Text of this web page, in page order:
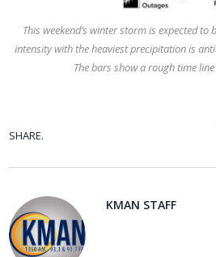
This weekend’s winter storm is expected
intensity with the heaviest precipitation is
The bars show a rough time
SHARE.
KMAN STAFF